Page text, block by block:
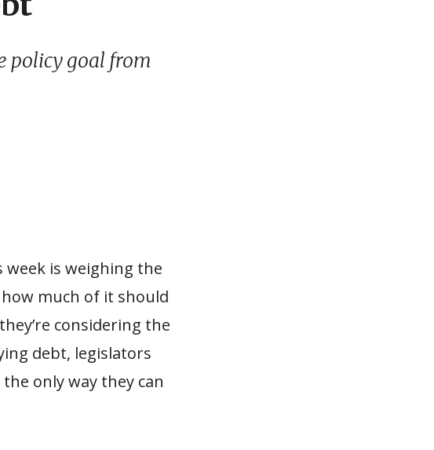
policy goal from
week is weighing the
much of it should
considering the
debt, legislators
only way they can